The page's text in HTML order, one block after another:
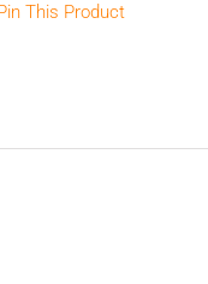
This Product